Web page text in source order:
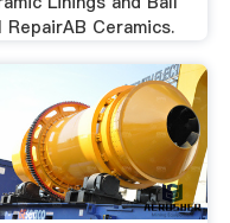
RepairAB Ceramics.